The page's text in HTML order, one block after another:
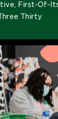
First-Of-
Thirty